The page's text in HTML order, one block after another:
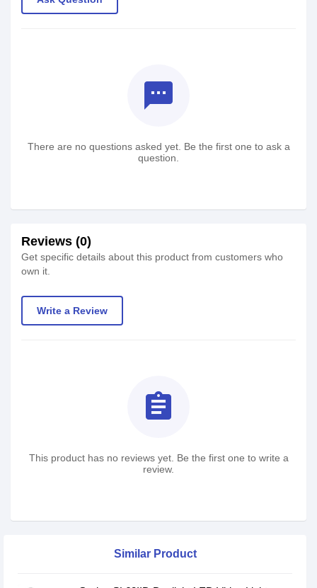
textsms
There are no questions asked yet. Be the first one to ask a
question.
Reviews (0)
Get specific details about this product from customers who
own it.
Write a Review
assignment
This product has no reviews yet. Be the first one to write a
review.
Similar Product